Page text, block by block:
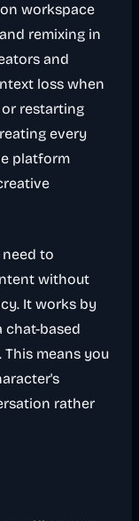
workspace
remixing in
and
loss when
restarting
every
platform
to
without
It works by
based
means you
rather